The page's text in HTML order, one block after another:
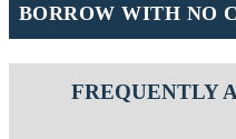
BORROW WITH NO
FREQUENTLY